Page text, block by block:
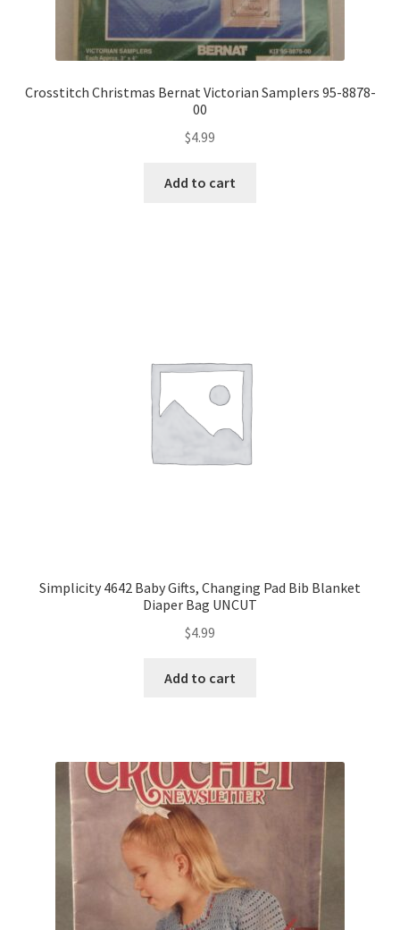
Crosstitch Christmas Bernat Victorian Samplers 95-8878-
00
$4.99
Add to cart
Simplicity 4642 Baby Gifts, Changing Pad Bib Blanket
Diaper Bag UNCUT
$4.99
Add to cart